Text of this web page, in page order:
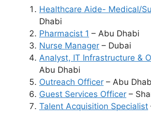
Healthcare Aide- Medical/
Dhabi
Pharmacist 1 – Abu Dhabi
Nurse Manager – Dubai
Analyst, IT Infrastructure &
Abu Dhabi
Outreach Officer – Abu
Guest Services Officer –
Talent Acquisition Specialist